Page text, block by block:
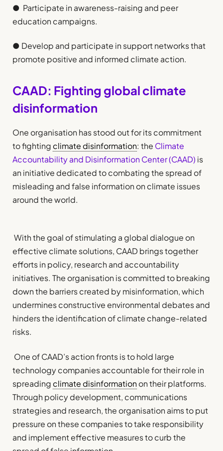
● Participate in awareness-raising and peer
education campaigns.
● Develop and participate in support networks that
promote positive and informed climate action.
CAAD: Fighting global climate
disinformation
One organisation has stood out for its commitment
to fighting climate disinformation: the Climate
Accountability and Disinformation Center (CAAD) is
an initiative dedicated to combating the spread of
misleading and false information on climate issues
around the world.
With the goal of stimulating a global dialogue on
effective climate solutions, CAAD brings together
efforts in policy, research and accountability
initiatives. The organisation is committed to breaking
down the barriers created by misinformation, which
undermines constructive environmental debates and
hinders the identification of climate change-related
risks.
One of CAAD’s action fronts is to hold large
technology companies accountable for their role in
spreading climate disinformation on their platforms.
Through policy development, communications
strategies and research, the organisation aims to put
pressure on these companies to take responsibility
and implement effective measures to curb the